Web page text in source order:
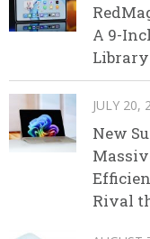
A 9-
Library
JULY 20,
New
Rival